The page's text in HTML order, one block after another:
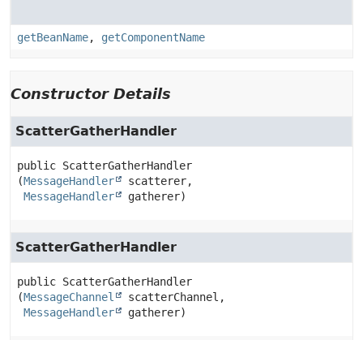
getBeanName, getComponentName
Constructor Details
ScatterGatherHandler
public ScatterGatherHandler
(MessageHandler
scatterer,
MessageHandler
gatherer)
ScatterGatherHandler
public ScatterGatherHandler
(MessageChannel
scatterChannel,
MessageHandler
gatherer)